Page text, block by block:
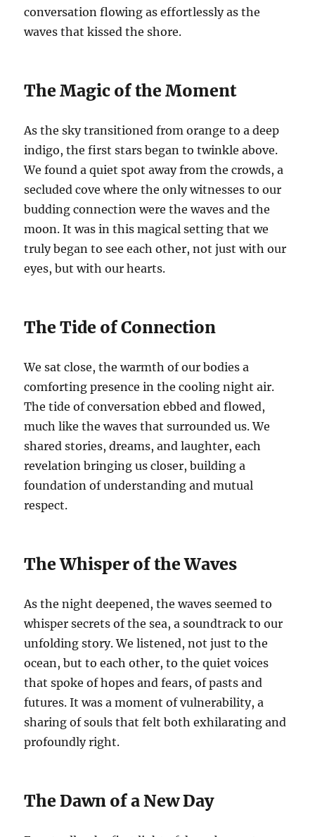
conversation flowing as effortlessly as the
waves that kissed the shore.
The Magic of the Moment
As the sky transitioned from orange to a deep
indigo, the first stars began to twinkle above.
We found a quiet spot away from the crowds, a
secluded cove where the only witnesses to our
budding connection were the waves and the
moon. It was in this magical setting that we
truly began to see each other, not just with our
eyes, but with our hearts.
The Tide of Connection
We sat close, the warmth of our bodies a
comforting presence in the cooling night air.
The tide of conversation ebbed and flowed,
much like the waves that surrounded us. We
shared stories, dreams, and laughter, each
revelation bringing us closer, building a
foundation of understanding and mutual
respect.
The Whisper of the Waves
As the night deepened, the waves seemed to
whisper secrets of the sea, a soundtrack to our
unfolding story. We listened, not just to the
ocean, but to each other, to the quiet voices
that spoke of hopes and fears, of pasts and
futures. It was a moment of vulnerability, a
sharing of souls that felt both exhilarating and
profoundly right.
The Dawn of a New Day